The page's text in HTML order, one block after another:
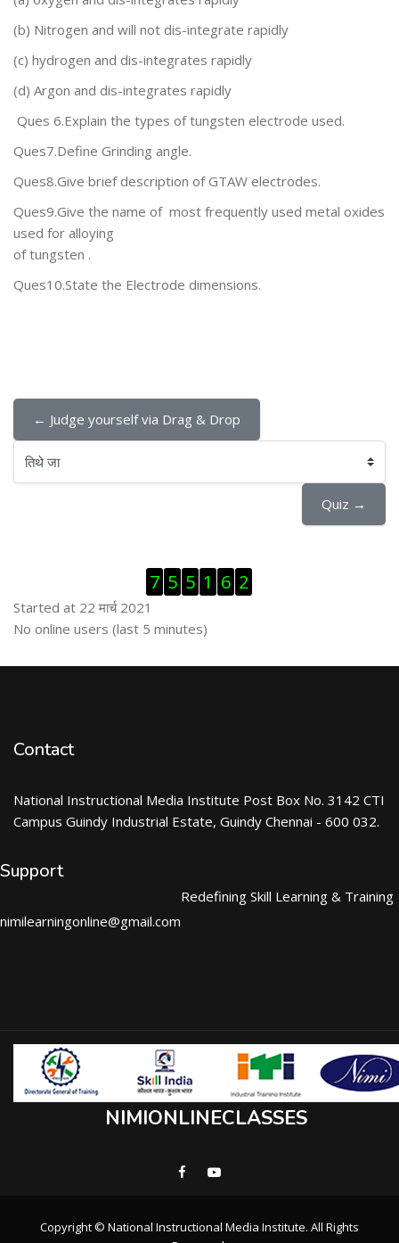
(b) Nitrogen and will not dis-integrate rapidly
(c) hydrogen and dis-integrates rapidly
(d) Argon and dis-integrates rapidly
Ques 6.Explain the types of tungsten electrode used.
Ques7.Define Grinding angle.
Ques8.Give brief description of GTAW electrodes.
Ques9.Give the name of most frequently used metal oxides
used for alloying
of tungsten .
Ques10.State the Electrode dimensions.
← Judge yourself via Drag & Drop
तिथे जा
Quiz →
7 5 5 1 6 2
Started at 22 मार्च 2021
Skip ऑनलाईन युजर्स
No online users (last 5 minutes)
Contact
National Instructional Media Institute Post Box No. 3142 CTI
Campus Guindy Industrial Estate, Guindy Chennai - 600 032.
Support
nimilearningonline@gmail.com
Redefining Skill Learning & Training
NIMIONLINECLASSES
Copyright © National Instructional Media Institute. All Rights